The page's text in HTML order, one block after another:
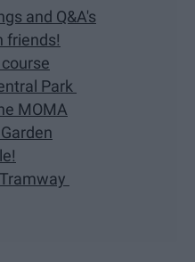
and Q&A's
friends!
Park
MOMA